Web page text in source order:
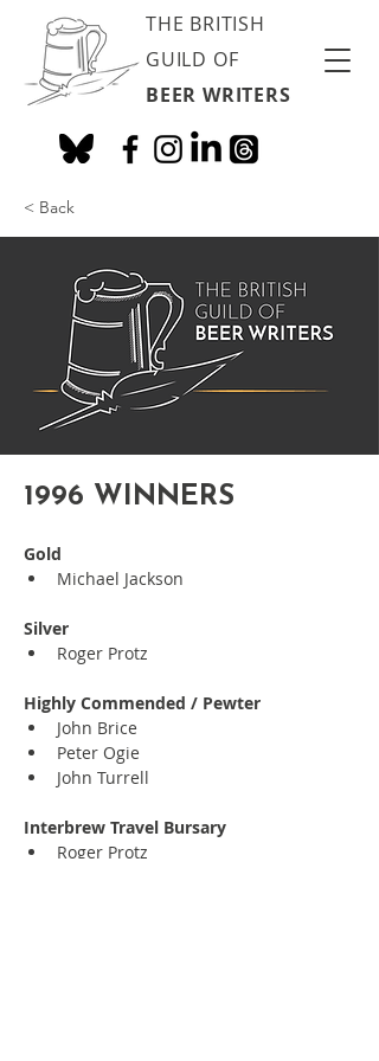
THE BRITISH
GUILD OF
BEER WRITERS
< Back
1996 WINNERS
Gold
Michael Jackson
Silver
Roger Protz
Highly Commended / Pewter
John Brice
Peter Ogie
John Turrell
Interbrew Travel Bursary
Roger Protz